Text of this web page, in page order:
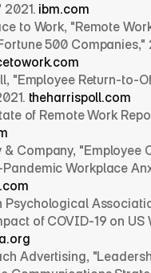
2021. ibm.com
to Work, "Remote
"Employee Return-to-
theharrispoll.com
& Company, "Employee
Psychological
of COVID-19 on US
Advertising,